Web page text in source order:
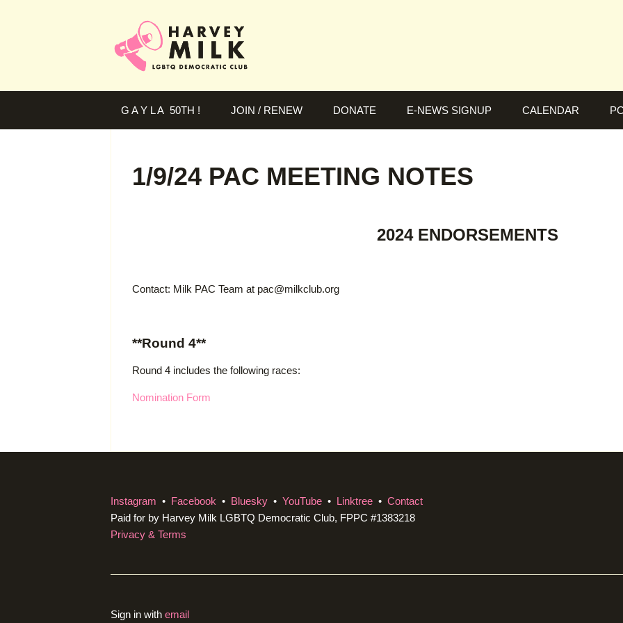
G A Y L A 50TH ! JOIN / RENEW DONATE E-NEWS SIGNUP CALENDAR
1/9/24 PAC MEETING NOTES
2024 ENDORSEMENTS
Contact: Milk PAC Team at pac@milkclub.org
**Round 4**
Round 4 includes the following races:
Nomination Form
Instagram • Facebook • Bluesky • YouTube • Linktree • Contact
Paid for by Harvey Milk LGBTQ Democratic Club, FPPC #1383218
Privacy & Terms
Sign in with email